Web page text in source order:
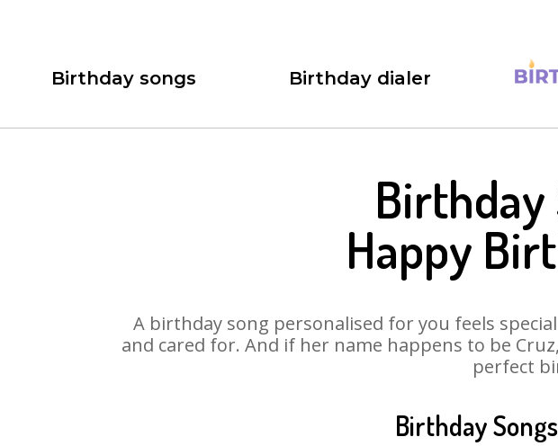
Birthday songs Birthday dialer
Birthday
Happy
A birthday song personalised for you feels
and cared for. And if her name happens to be
perfect
Birthday